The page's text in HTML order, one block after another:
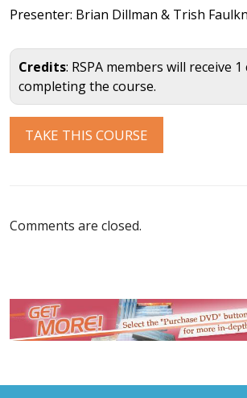
Presenter: Brian Dillman & Trish
Credits: RSPA members will receive
completing the course.
Comments are closed.